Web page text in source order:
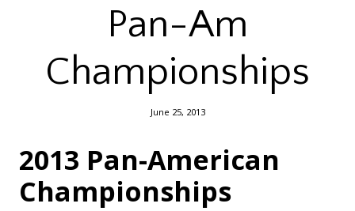
Pan-Am
Championships
June 25, 2013
2013 Pan-American
Championships